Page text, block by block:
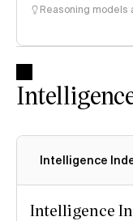
Reasoning models
Intelligence
Intelligence